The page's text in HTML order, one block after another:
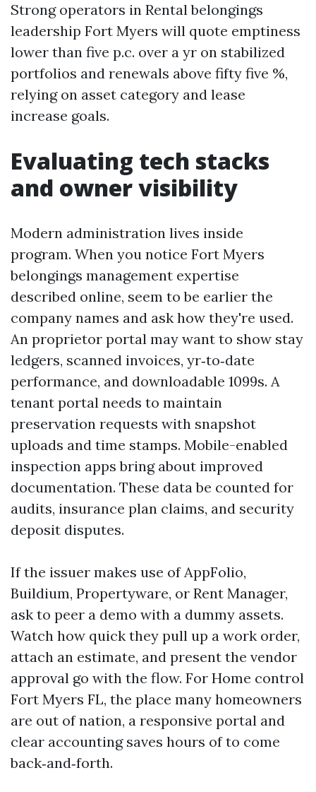
Strong operators in Rental belongings
leadership Fort Myers will quote emptiness
lower than five p.c. over a yr on stabilized
portfolios and renewals above fifty five %,
relying on asset category and lease
increase goals.
Evaluating tech stacks
and owner visibility
Modern administration lives inside
program. When you notice Fort Myers
belongings management expertise
described online, seem to be earlier the
company names and ask how they're used.
An proprietor portal may want to show stay
ledgers, scanned invoices, yr‑to‑date
performance, and downloadable 1099s. A
tenant portal needs to maintain
preservation requests with snapshot
uploads and time stamps. Mobile-enabled
inspection apps bring about improved
documentation. These data be counted for
audits, insurance plan claims, and security
deposit disputes.
If the issuer makes use of AppFolio,
Buildium, Propertyware, or Rent Manager,
ask to peer a demo with a dummy assets.
Watch how quick they pull up a work order,
attach an estimate, and present the vendor
approval go with the flow. For Home control
Fort Myers FL, the place many homeowners
are out of nation, a responsive portal and
clear accounting saves hours of to come
back‑and‑forth.